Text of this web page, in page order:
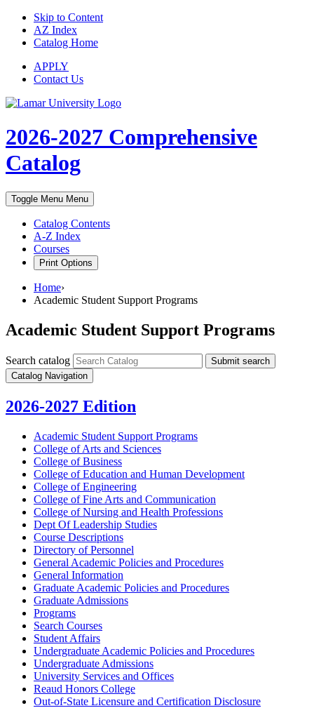
Skip to Content
AZ Index
Catalog Home
APPLY
Contact Us
2026-2027 Comprehensive
Catalog
Toggle Menu Menu
Catalog Contents
A-Z Index
Courses
Print Options
Home›
Academic Student Support Programs
Academic Student Support Programs
Search catalog
Submit search
Catalog Navigation
2026-2027 Edition
Academic Student Support Programs
College of Arts and Sciences
College of Business
College of Education and Human Development
College of Engineering
College of Fine Arts and Communication
College of Nursing and Health Professions
Dept Of Leadership Studies
Course Descriptions
Directory of Personnel
General Academic Policies and Procedures
General Information
Graduate Academic Policies and Procedures
Graduate Admissions
Programs
Search Courses
Student Affairs
Undergraduate Academic Policies and Procedures
Undergraduate Admissions
University Services and Offices
Reaud Honors College
Out-​of-​State Licensure and Certification Disclosure